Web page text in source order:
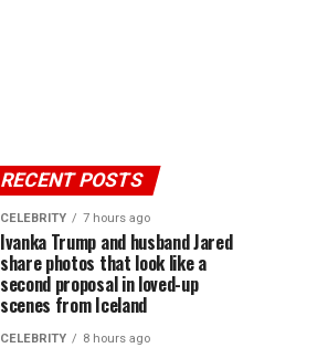
RECENT POSTS
CELEBRITY 7 hours ago
Ivanka Trump and husband Jared
share photos that look like a
second proposal in loved-up
scenes from Iceland
CELEBRITY 8 hours ago